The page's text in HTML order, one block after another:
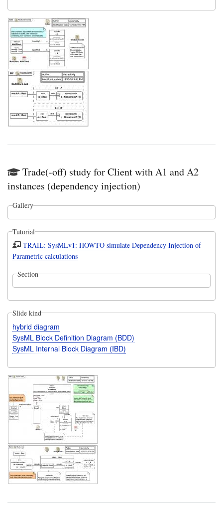
Trade(-off) study for Client with A1 and A2
instances (dependency injection)
Gallery
Tutorial
TRAIL: SysMLv1: HOWTO simulate Dependency Injection of
Parametric calculations
Section
Slide kind
hybrid diagram
SysML Block Definition Diagram (BDD)
SysML Internal Block Diagram (IBD)